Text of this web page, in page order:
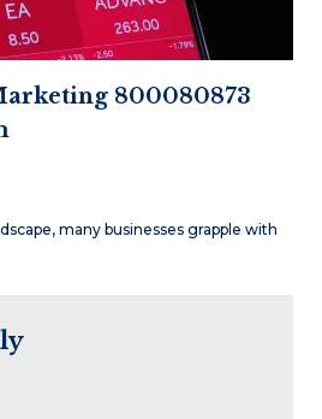
800080873
many businesses grapple with